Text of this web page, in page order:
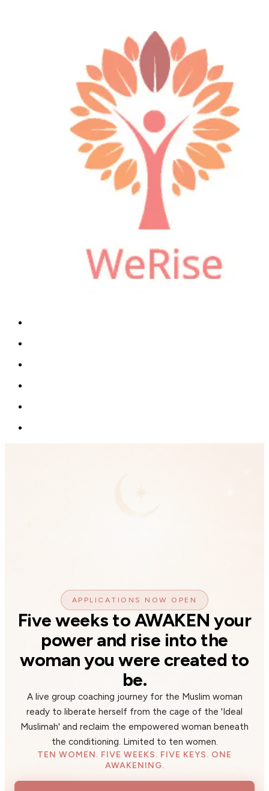
APPLICATIONS NOW OPEN
Five weeks to AWAKEN your
power and rise into the
woman you were created to
be.
A live group coaching journey for the Muslim woman
ready to liberate herself from the cage of the 'Ideal
Muslimah' and reclaim the empowered woman beneath
the conditioning. Limited to ten women.
TEN WOMEN. FIVE WEEKS. FIVE KEYS. ONE
AWAKENING.